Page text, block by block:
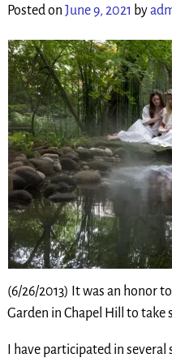
Posted on June 9, 2021 by
(6/26/2013) It was an honor
Garden in Chapel Hill to
I have participated in